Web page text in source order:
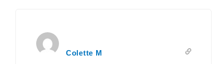
Colette M